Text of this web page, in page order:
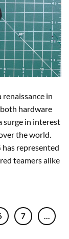
renaissance in
hardware
surge in interest
the world.
has represented
teamers alike
7
…